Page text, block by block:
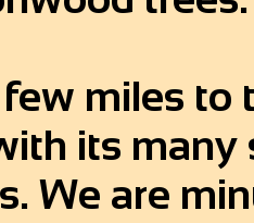
miles
its many
We are